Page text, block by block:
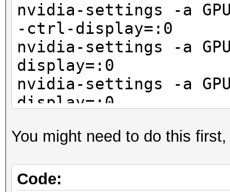
nvidia-settings -a
-ctrl-display=:0
nvidia-settings -a
display=:0
nvidia-settings -a
display=:0
You might need to do this
Code: